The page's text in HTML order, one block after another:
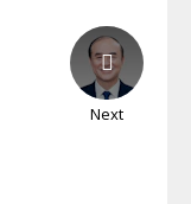
Next